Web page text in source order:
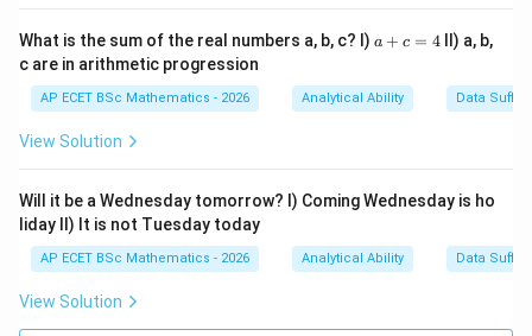
What is the sum of the real numbers a, b, c? I) a
=
4
a + c = 4II) a, b,
c are in arithmetic progression
AP ECET BSc Mathematics - 2026 Analytical Ability Data
View Solution
Will it be a Wednesday tomorrow? I) Coming Wednesday is ho
liday II) It is not Tuesday today
AP ECET BSc Mathematics - 2026 Analytical Ability Data
View Solution